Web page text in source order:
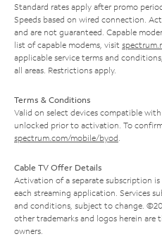
Standard rates apply after promo
Speeds based on wired connection.
and are not guaranteed. Capable
list of capable modems, visit
applicable service terms and
all areas. Restrictions apply.
Terms & Conditions
Valid on select devices compatible
unlocked prior to activation. To
spectrum.com/mobile/byod
Cable TV Offer Details
Activation of a separate subscription
each streaming application. Services
and conditions, subject to change.
other trademarks and logos herein
owners.